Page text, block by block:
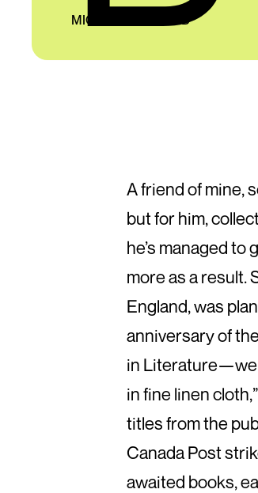
MICHAEL HAYWARD
A friend of mine,
but for him,
he’s managed
more as a result.
England, was
anniversary of
in
in fine linen
titles from the
Canada Post
awaited books,